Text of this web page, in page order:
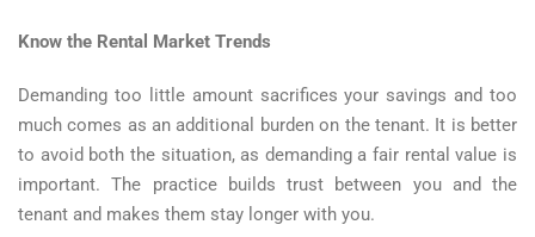
Know the Rental Market Trends
Demanding too little amount sacrifices your savings and too
much comes as an additional burden on the tenant. It is better
to avoid both the situation, as demanding a fair rental value is
important. The practice builds trust between you and the
tenant and makes them stay longer with you.